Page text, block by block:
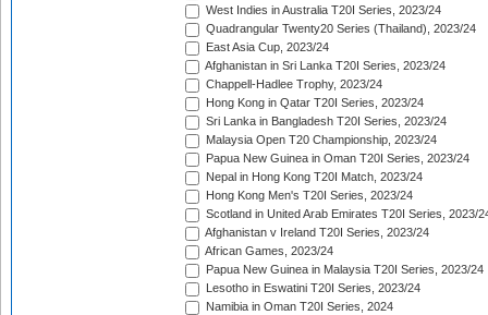
West Indies in Australia T20I Series, 2023/24
Quadrangular Twenty20 Series (Thailand), 2023/24
East Asia Cup, 2023/24
Afghanistan in Sri Lanka T20I Series, 2023/24
Chappell-Hadlee Trophy, 2023/24
Hong Kong in Qatar T20I Series, 2023/24
Sri Lanka in Bangladesh T20I Series, 2023/24
Malaysia Open T20 Championship, 2023/24
Papua New Guinea in Oman T20I Series, 2023/24
Nepal in Hong Kong T20I Match, 2023/24
Hong Kong Men's T20I Series, 2023/24
Scotland in United Arab Emirates T20I Series, 2023/
Afghanistan v Ireland T20I Series, 2023/24
African Games, 2023/24
Papua New Guinea in Malaysia T20I Series, 2023/24
Lesotho in Eswatini T20I Series, 2023/24
Namibia in Oman T20I Series, 2024